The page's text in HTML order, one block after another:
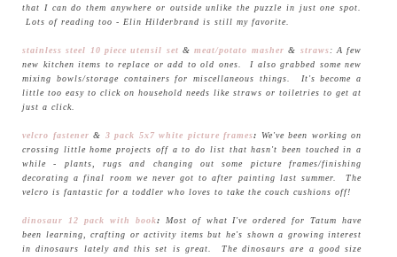
that I can do them anywhere or outside unlike the puzzle in just one spot.
Lots of reading too - Elin Hilderbrand is still my favorite.
stainless steel 10 piece utensil set &meat/potato masher & straws: A few
new kitchen items to replace or add to old ones. I also grabbed some new
mixing bowls/storage containers for miscellaneous things. It's become a
little too easy to click on household needs like straws or toiletries to get at
just a click.
velcro fastener & 3 pack 5x7 white picture frames:
We've been working on
crossing little home projects off a to do list that hasn't been touched in a
while - plants, rugs and changing out some picture frames/finishing
decorating a final room we never got to after painting last summer. The
velcro is fantastic for a toddler who loves to take the couch cushions off!
dinosaur 12 pack with book: Most of what I've ordered for Tatum have
been learning, crafting or activity items but he's shown a growing interest
in dinosaurs lately and this set is great. The dinosaurs are a good size